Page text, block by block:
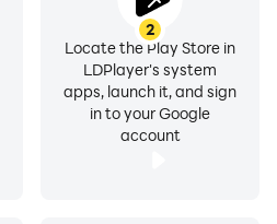
2
Locate the Play Store in
LDPlayer's system
apps, launch it, and sign
in to your Google
account